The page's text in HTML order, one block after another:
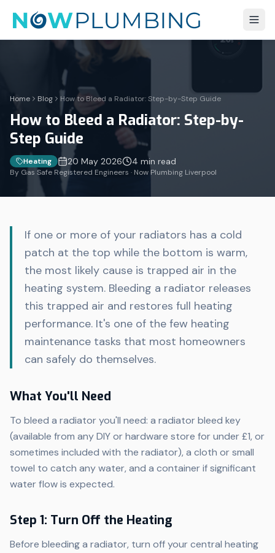
Home Blog How to Bleed a Radiator: Step-by-Step Guide
How to Bleed a Radiator: Step-by-
Step Guide
Heating 20 May 2026 4 min read
By Gas Safe Registered Engineers · Now Plumbing Liverpool
If one or more of your radiators has a cold
patch at the top while the bottom is warm,
the most likely cause is trapped air in the
heating system. Bleeding a radiator releases
this trapped air and restores full heating
performance. It's one of the few heating
maintenance tasks that most homeowners
can safely do themselves.
What You'll Need
To bleed a radiator you'll need: a radiator bleed key
(available from any DIY or hardware store for under £1, or
sometimes included with the radiator), a cloth or small
towel to catch any water, and a container if significant
water flow is expected.
Step 1: Turn Off the Heating
Before bleeding a radiator, turn off your central heating